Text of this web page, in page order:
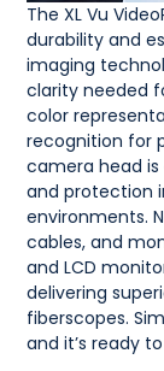
The XL Vu
durability and
imaging
clarity needed
color
recognition for
camera head
and protection
environments.
cables, and
and LCD
delivering
fiberscopes.
and it’s ready